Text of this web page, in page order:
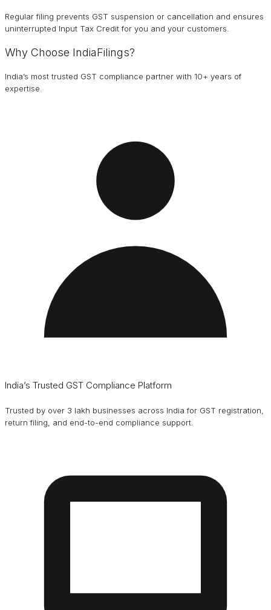
Regular filing prevents GST suspension or cancellation and ensures
uninterrupted Input Tax Credit for you and your customers.
Why Choose IndiaFilings?
India’s most trusted GST compliance partner with 10+ years of
expertise.
India’s Trusted GST Compliance Platform
Trusted by over 3 lakh businesses across India for GST registration,
return filing, and end-to-end compliance support.